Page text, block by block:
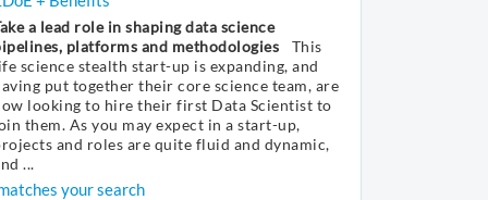
a lead role in shaping data science
platforms and methodologies
This
science stealth start-up is expanding, and
put together their core science team, are
looking to hire their first Data Scientist to
them. As you may expect in a start-up,
and roles are quite fluid and dynamic,
...
your search